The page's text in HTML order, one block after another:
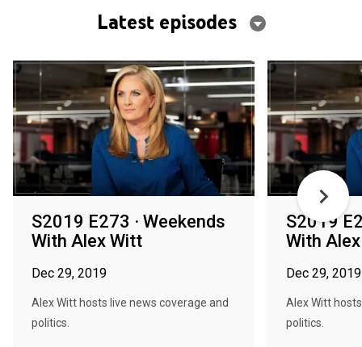
Latest episodes
S2019 E273 · Weekends
With Alex Witt
Dec 29, 2019
Alex Witt hosts live news coverage and
politics.
S2019
With
Dec 29, 2019
Alex Witt
politics.